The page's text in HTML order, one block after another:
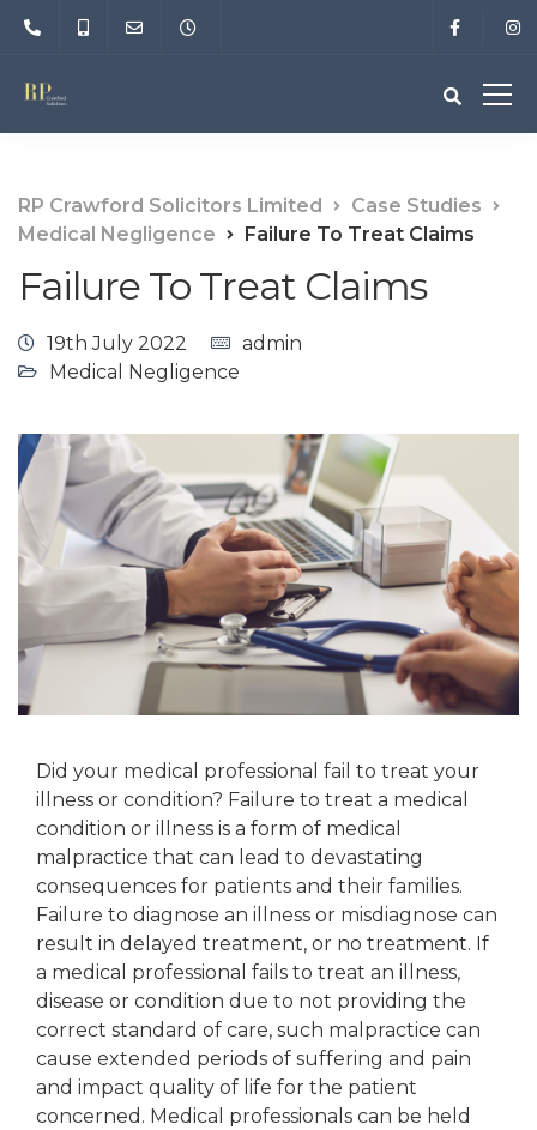
RP Crawford Solicitors Limited
Case Studies
Medical Negligence
Failure To Treat Claims
Failure To Treat Claims
19th July 2022
admin
Medical Negligence
Did your medical professional fail to treat your
illness or condition? Failure to treat a medical
condition or illness is a form of medical
malpractice that can lead to devastating
consequences for patients and their families.
Failure to diagnose an illness or misdiagnose can
result in delayed treatment, or no treatment. If
a medical professional fails to treat an illness,
disease or condition due to not providing the
correct standard of care, such malpractice can
cause extended periods of suffering and pain
and impact quality of life for the patient
concerned. Medical professionals can be held